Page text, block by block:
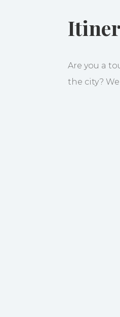
Are you a
the city?